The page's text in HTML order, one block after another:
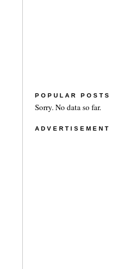
POPULAR POSTS
Sorry. No data so far.
ADVERTISEMENT